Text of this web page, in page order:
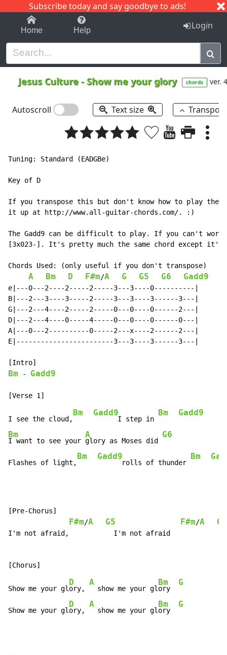
Subscribe today and say goodbye to ads!
1-9 C I J
Home Help Login
Jesus Culture -Show me your glory chords ver. 4
Autoscroll Text size
Tuning: Standard (EADGBe)
Key of D
If you transpose this but don't know how to play the
it up at http://www.all-guitar-chords.com/. :)
The Gadd9 can be difficult to play. If you can't
[3x023-]. It's pretty much the same chord except
Chords Used: (only useful if you don't transpose)
A Bm D F#m/A G G5 G6 Gadd9
e|---0---2----2-----2-----3---3----0----------|
B|---2---3----3-----2-----3---3----3------3---|
G|---2---4----2-----2-----0---0----0------2---|
D|---2---4----0-----4-----0---0----0------0---|
A|---0---2----------0-----2---x----2------2---|
E|------------------------3---3----3------3---|
Bm - Gadd9
I see the cloud,
Bm Gadd9
      I step in
Bm Gadd9
Bm
I want to see your
A
glory as Moses did
G6
Flashes of light,
Bm Gadd9
      rolls of thunder
Bm
[Pre-Chorus]
F#m/A G5 F#m/A G5
I'm not afraid,           I'm not afraid
Show me your gl
D
ory,
A
  show me your gl
Bm
ory
G
Show me your gl
D
ory,
A
  show me your gl
Bm
ory
G